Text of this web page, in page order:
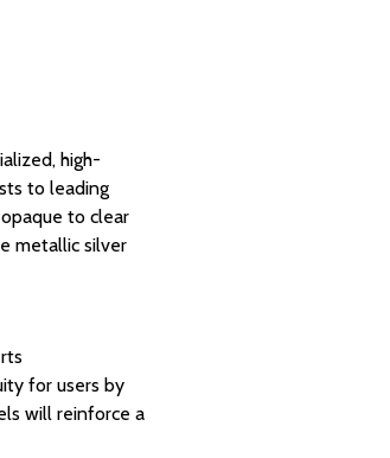
high-
to leading
to clear
metallic silver
for users by
will reinforce a